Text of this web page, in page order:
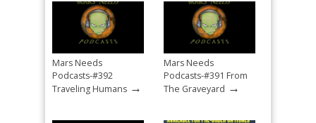
Mars Needs
Podcasts-#392
Traveling Humans →
Mars Needs
Podcasts-#391 From
The Graveyard →